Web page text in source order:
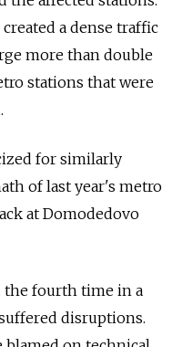
a dense traffic
more than double
stations that were
for similarly
of last year's metro
at Domodedovo
fourth time in a
disruptions.